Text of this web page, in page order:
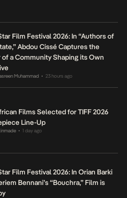
Film Festival 2026: In “Authors of
Abdou Cissé Captures the
of a Community Shaping its Own
Muhammad • 23 hours ago
Films Selected for TIFF 2026
Line-Up
• 1 day ago
Film Festival 2026: In Orian Barki
Bennani’s “Bouchra,” Film is